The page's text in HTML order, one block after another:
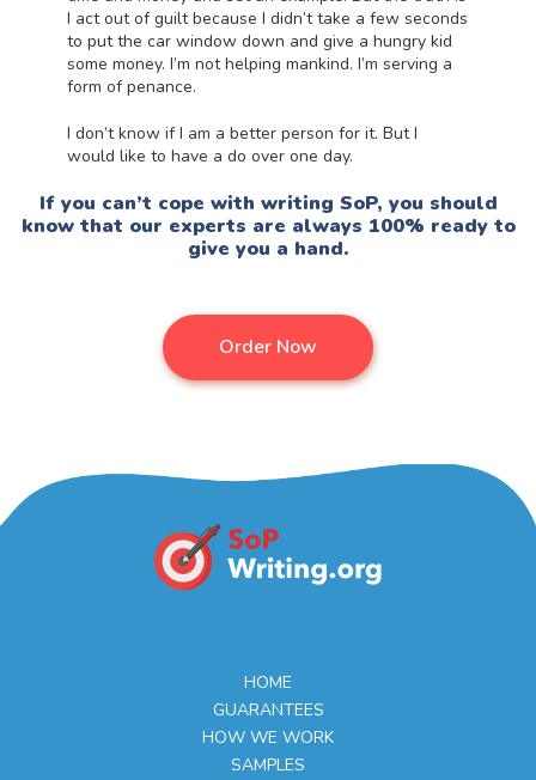
I act out of guilt because I didn’t take a few seconds
to put the car window down and give a hungry kid
some money. I’m not helping mankind. I’m serving a
form of penance.
I don’t know if I am a better person for it. But I
would like to have a do over one day.
If you can’t cope with writing SoP, you should
know that our experts are always 100% ready to
give you a hand.
Order Now
HOME
GUARANTEES
HOW WE WORK
SAMPLES